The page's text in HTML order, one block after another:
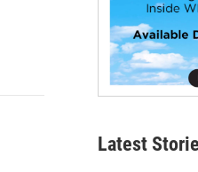
Latest